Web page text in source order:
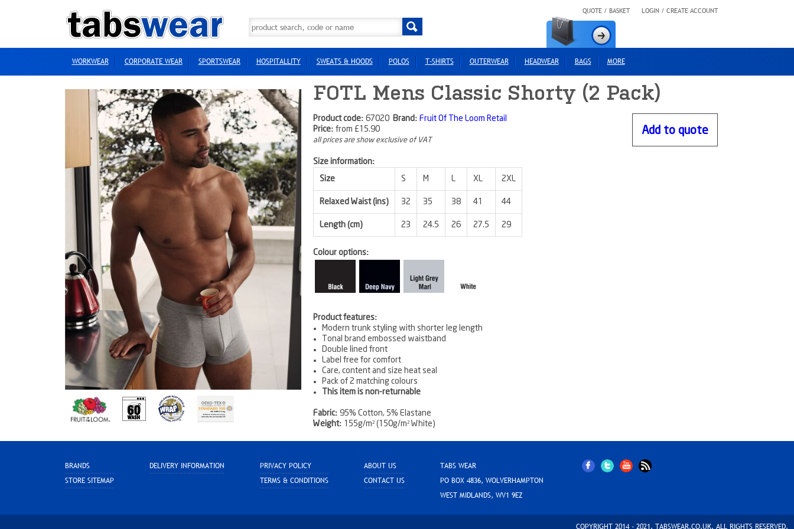
QUOTE / BASKET LOGIN / CREATE ACCOUNT
WORKWEAR CORPORATE WEAR SPORTSWEAR HOSPITALLITY SWEATS & HOODS POLOS T-SHIRTS OUTERWEAR HEADWEAR BAGS MORE
FOTL Mens Classic Shorty (2 Pack)
Add to quote
Product code: 67020 Brand: Fruit Of The Loom Retail
Price: from £15.90
all prices are show exclusive of VAT
Size information:
Size S M L XL 2XL
Relaxed Waist (ins) 32 35 38 41 44
Length (cm) 23 24.5 26 27.5 29
Colour options:
Product features:
Modern trunk styling with shorter leg length
Tonal brand embossed waistband
Double lined front
Label free for comfort
Care, content and size heat seal
Pack of 2 matching colours
This item is non-returnable
Fabric: 95% Cotton, 5% Elastane
Weight: 155g/m² (150g/m² White)
BRANDS
STORE SITEMAP
DELIVERY INFORMATION
PRIVACY POLICY
TERMS & CONDITIONS
ABOUT US
CONTACT US
TABS WEAR
PO BOX 4836, WOLVERHAMPTON
WEST MIDLANDS, WV1 9EZ
COPYRIGHT 2014 - 2021. TABSWEAR.CO.UK. ALL RIGHTS RESERVED.